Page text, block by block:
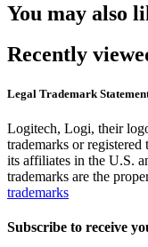
You may also
Recently
Legal Trademark
Logitech, Logi, their
trademarks or
its affiliates in the U.S.
trademarks are the
trademarks
Subscribe to receive